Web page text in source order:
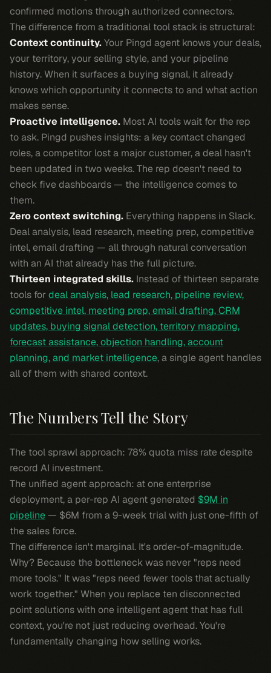
confirmed motions through authorized connectors.
The difference from a traditional tool stack is structural:
Context continuity.Your Pingd agent knows your deals,
your territory, your selling style, and your pipeline
history. When it surfaces a buying signal, it already
knows which opportunity it connects to and what action
makes sense.
Proactive intelligence. Most AI tools wait for the rep
to ask. Pingd pushes insights: a key contact changed
roles, a competitor lost a major customer, a deal hasn't
been updated in two weeks. The rep doesn't need to
check five dashboards — the intelligence comes to
them.
Zero context switching. Everything happens in Slack.
Deal analysis, lead research, meeting prep, competitive
intel, email drafting — all through natural conversation
with an AI that already has the full picture.
Thirteen integrated skills. Instead of thirteen separate
tools fordeal analysis, lead research, pipeline review,
competitive intel, meeting prep, email drafting, CRM
updates, buying signal detection, territory mapping,
forecast assistance, objection handling, account
planning, and market intelligence, a single agent handles
all of them with shared context.
The Numbers Tell the Story
The tool sprawl approach: 78% quota miss rate despite
record AI investment.
The unified agent approach: at one enterprise
deployment, a per-rep AI agent generated $9M in
pipeline— $6M from a 9-week trial with just one-fifth of
the sales force.
The difference isn't marginal. It's order-of-magnitude.
Why? Because the bottleneck was never "reps need
more tools." It was "reps need fewer tools that actually
work together." When you replace ten disconnected
point solutions with one intelligent agent that has full
context, you're not just reducing overhead. You're
fundamentally changing how selling works.